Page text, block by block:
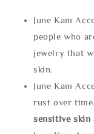
June Kam
people who
jewelry that
skin.
June Kam
rust over
sensitive skin